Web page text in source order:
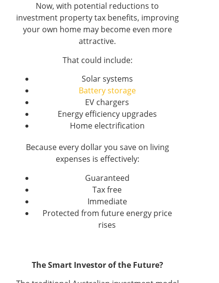
Now, with potential reductions to
investment property tax benefits, improving
your own home may become even more
attractive.
That could include:
Solar systems
Battery storage
EV chargers
Energy efficiency upgrades
Home electrification
Because every dollar you save on living
expenses is effectively:
Guaranteed
Tax free
Immediate
Protected from future energy price
rises
The Smart Investor of the Future?